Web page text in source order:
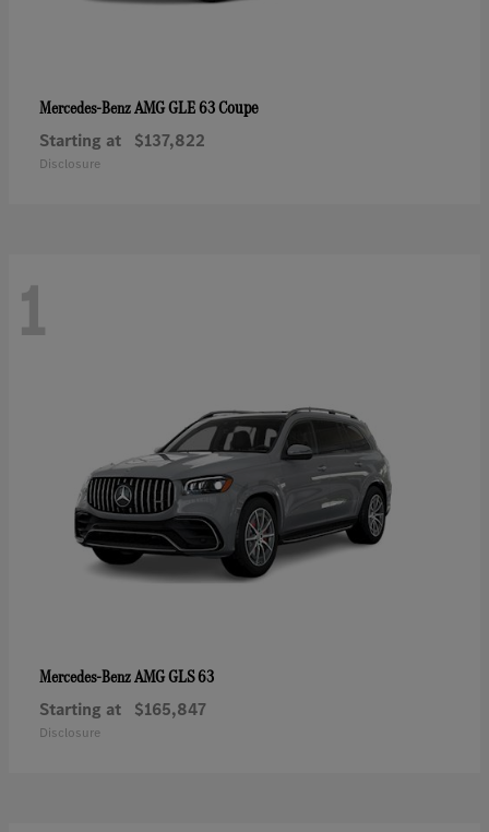
Mercedes-BenzAMG GLE 63 Coupe
Starting at $137,822
Disclosure
1
Mercedes-BenzAMG GLS 63
Starting at $165,847
Disclosure